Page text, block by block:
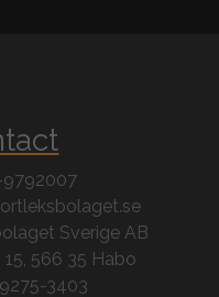
9792007
Sverige AB
566 35 Habo
3403